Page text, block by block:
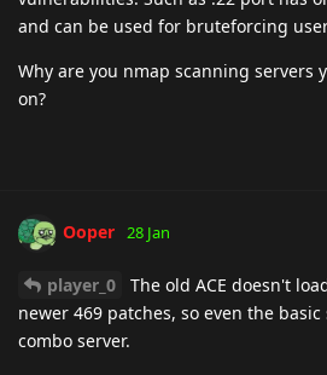
and can be used for bruteforcing
Why are you nmap scanning servers
on?
Ooper 28 Jan
player_0
The old ACE doesn't
newer 469 patches, so even the
combo server.